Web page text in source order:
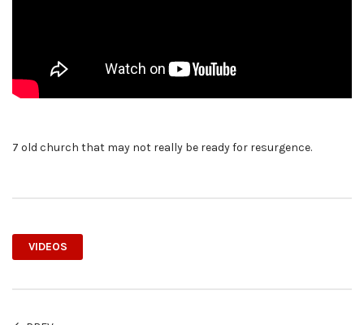
7 old church that may not really be ready for resurgence.
VIDEOS